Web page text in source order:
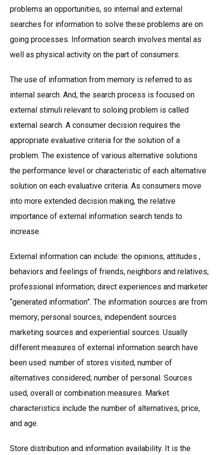
problems an opportunities, so internal and external
searches for information to solve these problems are on
going processes. Information search involves mental as
well as physical activity on the part of consumers.
The use of information from memory is referred to as
internal search. And, the search process is focused on
external stimuli relevant to soloing problem is called
external search. A consumer decision requires the
appropriate evaluative criteria for the solution of a
problem. The existence of various alternative solutions
the performance level or characteristic of each alternative
solution on each evaluative criteria. As consumers move
into more extended decision making, the relative
importance of external information search tends to
increase.
External information can include: the opinions, attitudes ,
behaviors and feelings of friends, neighbors and relatives;
professional information; direct experiences and marketer
“generated information”. The information sources are from
memory; personal sources, independent sources
marketing sources and experiential sources. Usually
different measures of external information search have
been used: number of stores visited; number of
alternatives considered; number of personal. Sources
used, overall or combination measures. Market
characteristics include the number of alternatives, price,
and age.
Store distribution and information availability. It is the